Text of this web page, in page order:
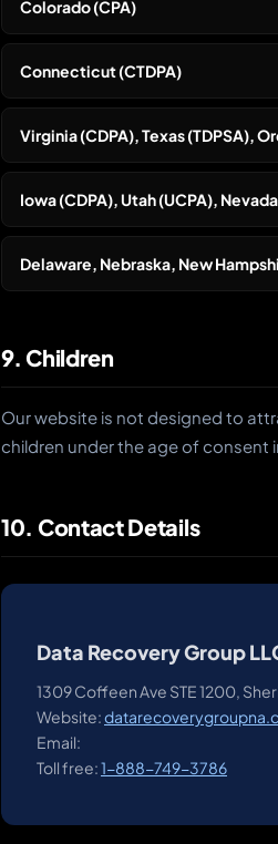
Colorado (CPA)
Connecticut (CTDPA)
Virginia (CDPA), Texas (TDPSA),
Iowa (CDPA), Utah (UCPA),
Delaware, Nebraska, New
9. Children
Our website is not designed to
children under the age of consent
10. Contact Details
Data Recovery Group
1309 Coffeen Ave STE 1200,
Website:
Email:
Toll free:1-888-749-3786